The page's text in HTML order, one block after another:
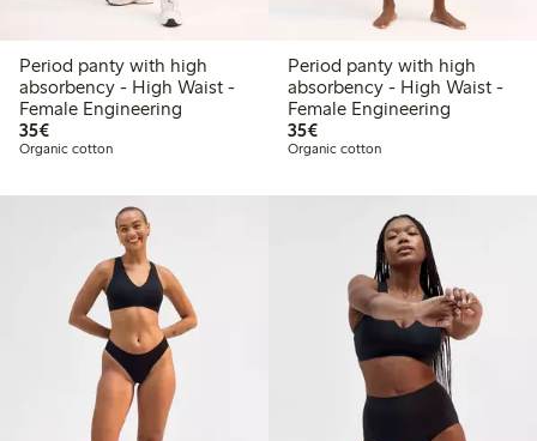
Period panty with high
absorbency - High Waist -
Female Engineering
35€€35.00
Organic cotton
Period panty with high
absorbency - High Waist -
Female Engineering
35€€35.00
Organic cotton